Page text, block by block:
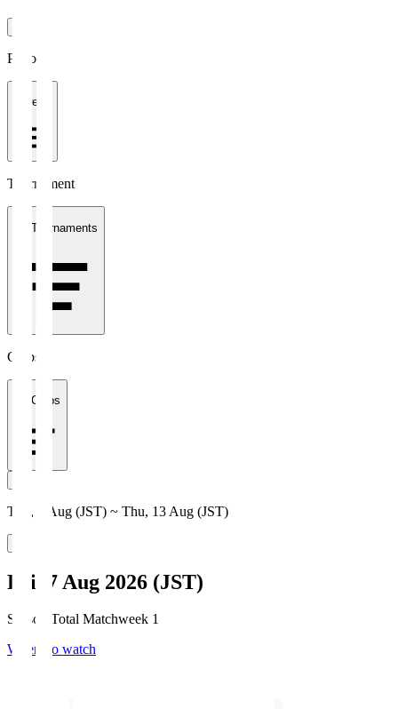
Period
1 week
Tournament
All Tournaments
Clubs
All Clubs
Thu, 6 Aug (JST) ~ Thu, 13 Aug (JST)
Fri, 7 Aug 2026 (JST)
Season Total Matchweek 1
Where to watch